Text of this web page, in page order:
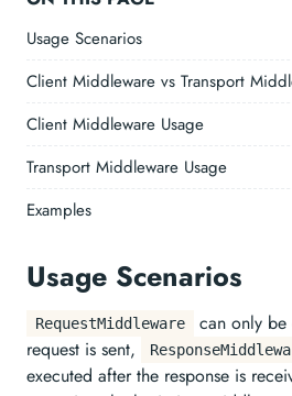
Usage Scenarios
Client Middleware vs Transport
Client Middleware Usage
Transport Middleware Usage
Examples
Usage Scenarios
RequestMiddleware
can only be
request is sent,
executed after the response is